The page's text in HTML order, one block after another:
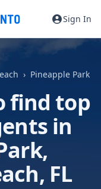
Sign In
Pineapple Park
find top
in
FL